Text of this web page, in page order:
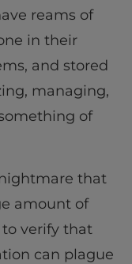
reams of
in their
and stored
managing,
of
that
amount of
verify that
can plague